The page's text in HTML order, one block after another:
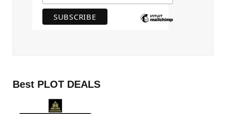
Best PLOT DEALS